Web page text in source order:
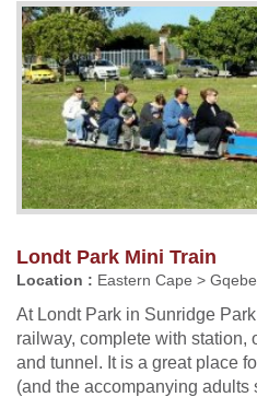
Londt Park Mini Train
Location : Eastern Cape >
At Londt Park in Sunridge
railway, complete with station,
and tunnel. It is a great place
(and the accompanying adults